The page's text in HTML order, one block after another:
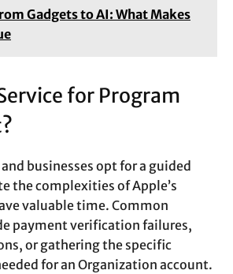
Gadgets to AI: What Makes
for Program
businesses opt for a guided
the complexities of Apple’s
valuable time. Common
payment verification failures,
or gathering the specific
for an Organization account.